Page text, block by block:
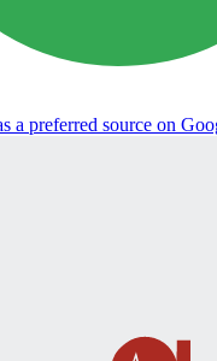
a preferred source on